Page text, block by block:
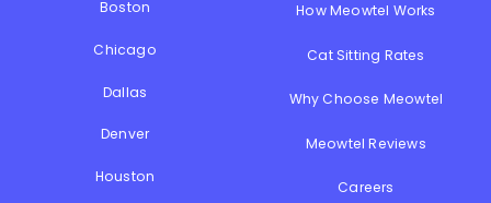
Boston
Chicago
Dallas
Denver
Houston
How Meowtel Works
Cat Sitting Rates
Why Choose Meowtel
Meowtel Reviews
Careers